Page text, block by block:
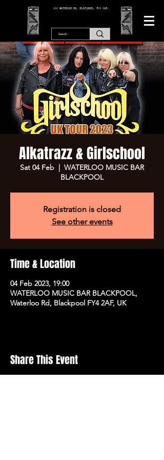
166 WATERLOO RD, BLACKPOOL. FY4 2AF.
Alkatrazz & Girlschool
Sat 04 Feb
  |
WATERLOO MUSIC BAR
BLACKPOOL
Registration is closed
See other events
Time & Location
04 Feb 2023, 19:00
WATERLOO MUSIC BAR BLACKPOOL,
Waterloo Rd, Blackpool FY4 2AF, UK
Share This Event